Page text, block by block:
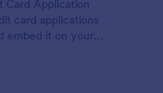
Card Application
card applications
embed it on your